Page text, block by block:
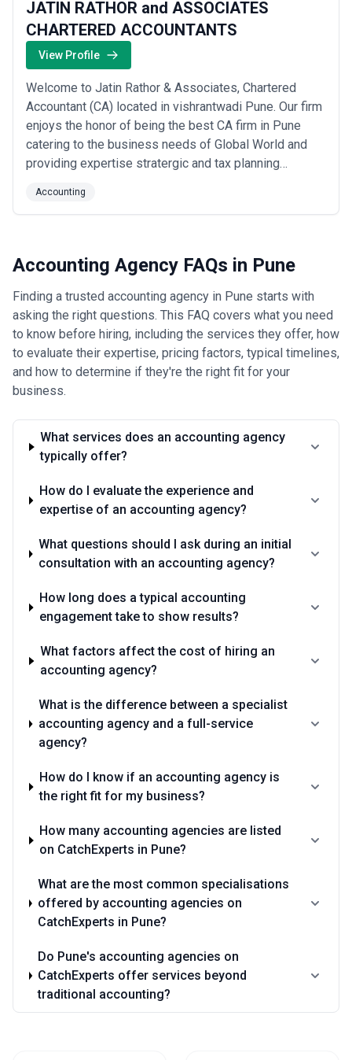
JATIN RATHOR and ASSOCIATES
CHARTERED ACCOUNTANTS
View Profile
Welcome to Jatin Rathor & Associates, Chartered
Accountant (CA) located in vishrantwadi Pune. Our firm
enjoys the honor of being the best CA firm in Pune
catering to the business needs of Global World and
providing expertise stratergic and tax planning
Chartered Accountant (CA), Financial & Investment
Consultants, Tax advisors & Accounts Executives and
more
Accounting
Accounting Agency FAQs in Pune
Finding a trusted accounting agency in Pune starts with
asking the right questions. This FAQ covers what you need
to know before hiring, including the services they offer, how
to evaluate their expertise, pricing factors, typical timelines,
and how to determine if they're the right fit for your
business.
What services does an accounting agency
typically offer?
How do I evaluate the experience and
expertise of an accounting agency?
What questions should I ask during an initial
consultation with an accounting agency?
How long does a typical accounting
engagement take to show results?
What factors affect the cost of hiring an
accounting agency?
What is the difference between a specialist
accounting agency and a full-service
agency?
How do I know if an accounting agency is
the right fit for my business?
How many accounting agencies are listed
on CatchExperts in Pune?
What are the most common specialisations
offered by accounting agencies on
CatchExperts in Pune?
Do Pune's accounting agencies on
CatchExperts offer services beyond
traditional accounting?